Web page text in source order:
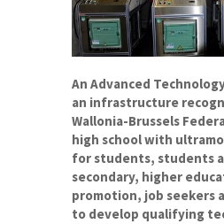
An Advanced
an infrastructure
Wallonia-Brussels
high school with
for students, students
secondary, higher
promotion, job seekers
to develop qualifying